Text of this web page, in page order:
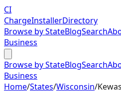
CI
ChargeInstallerDirectory
Browse by StateBlogSearch
Business
Browse by StateBlogSearch
Business
Home/States/Wisconsin/